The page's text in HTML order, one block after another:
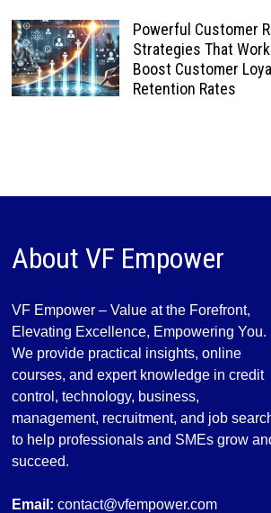
Powerful Customer
Strategies That
Boost Customer
Retention Rates
About VF Empower
VF Empower – Value at the Forefront,
Elevating Excellence, Empowering You.
We provide practical insights, online
courses, and expert knowledge in credit
control, technology, business,
management, recruitment, and job
to help professionals and SMEs grow
succeed.
Email: contact@vfempower.com